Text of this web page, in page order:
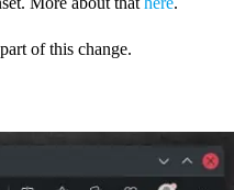
of this change.